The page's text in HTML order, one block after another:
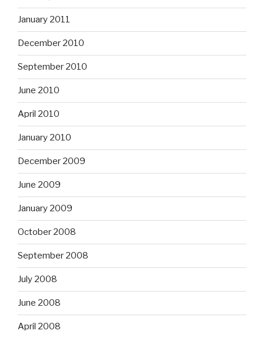
January 2011
December 2010
September 2010
June 2010
April 2010
January 2010
December 2009
June 2009
January 2009
October 2008
September 2008
July 2008
June 2008
April 2008